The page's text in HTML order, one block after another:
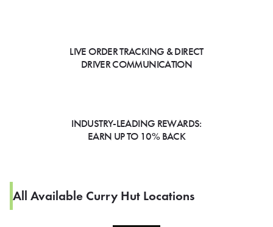
LIVE ORDER TRACKING & DIRECT
DRIVER COMMUNICATION
INDUSTRY-LEADING REWARDS:
EARN UP TO 10% BACK
All Available Curry Hut Locations